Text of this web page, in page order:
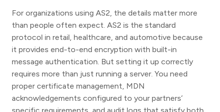
For organizations using AS2, the details matter more
than people often expect. AS2 is the standard
protocol in retail, healthcare, and automotive because
it provides end-to-end encryption with built-in
message authentication. But setting it up correctly
requires more than just running a server. You need
proper certificate management, MDN
acknowledgements configured to your partners’
specific requirements, and audit logs that satisfy both